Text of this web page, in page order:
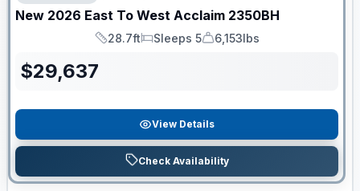
New 2026 East To West Acclaim 2350BH
Length
28.7ft
Sleeps
Sleeps 5
Dry Weight
6,153lbs
$29,637
View Details
Check Availability